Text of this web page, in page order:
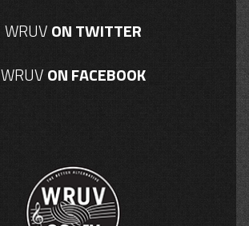
WRUVON TWITTER
WRUVON FACEBOOK